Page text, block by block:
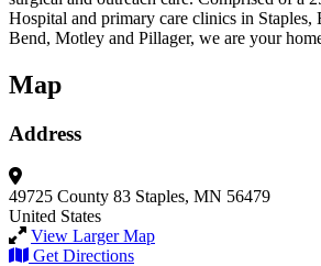
Hospital and primary care clinics in
Bend, Motley and Pillager, we are your
Map
Address
49725 County 83 Staples, MN 56479
United States
View Larger Map
Get Directions